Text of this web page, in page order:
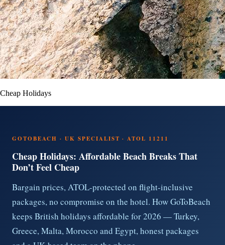
Cheap Holidays
GOTOBEACH · UK SPECIALIST · ATOL 11211
Cheap Holidays: Affordable Beach Breaks That
Don’t Feel Cheap
Bargain prices, ATOL-protected on flight-inclusive
packages, no compromise on the hotel. How GoToBeach
keeps British holidays affordable for 2026 — Turkey,
Greece, Malta, Morocco and Egypt, honest packages